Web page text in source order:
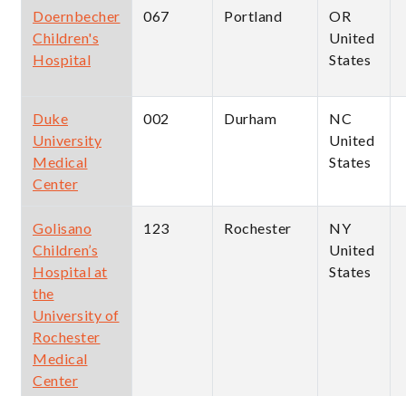
Doernbecher
Children's
Hospital
067 Portland
OR
United
States
Duke
University
Medical
Center
002 Durham
NC
United
States
Golisano
Children’s
Hospital at
the
University of
Rochester
Medical
Center
123 Rochester
NY
United
States